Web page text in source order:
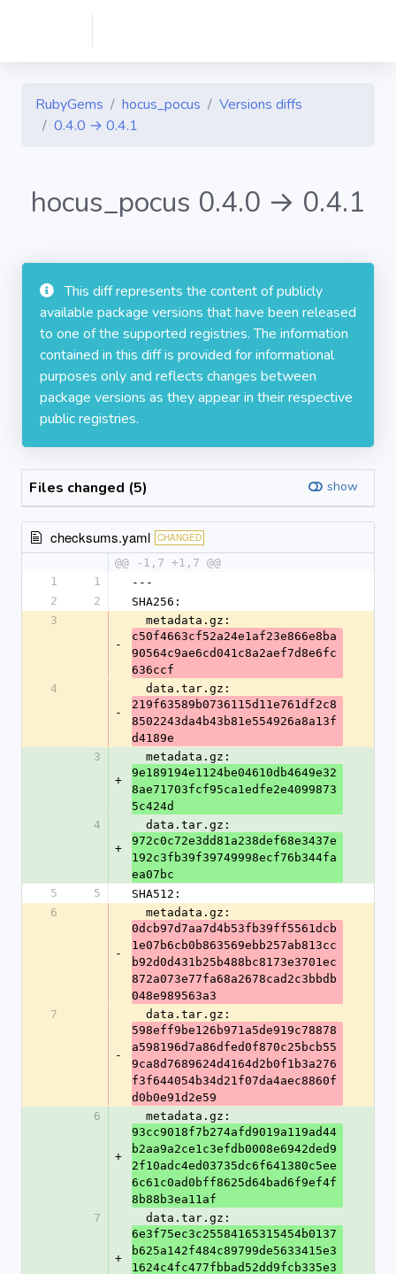
RubyGems hocus_pocus
Versions diffs
0.4.0 → 0.4.1
hocus_pocus 0.4.0 → 0.4.1
This diff represents the content of publicly
available package versions that have been released
to one of the supported registries. The information
contained in this diff is provided for informational
purposes only and reflects changes between
package versions as they appear in their respective
public registries.
Files changed (5) show
checksums.yaml CHANGED
@@ -1,7 +1,7 @@
1
1
---
2
2
SHA256:
3
-
  metadata.gz:
c50f4663cf52a24e1af23e866e8ba
90564c9ae6cd041c8a2aef7d8e6fc
636ccf
4
-
  data.tar.gz:
219f63589b0736115d11e761df2c8
8502243da4b43b81e554926a8a13f
d4189e
3
+
  metadata.gz:
9e189194e1124be04610db4649e32
8ae71703fcf95ca1edfe2e4099873
5c424d
4
+
  data.tar.gz:
972c0c72e3dd81a238def68e3437e
192c3fb39f39749998ecf76b344fa
ea07bc
5
5
SHA512:
6
-
  metadata.gz:
0dcb97d7aa7d4b53fb39ff5561dcb
1e07b6cb0b863569ebb257ab813cc
b92d0d431b25b488bc8173e3701ec
872a073e77fa68a2678cad2c3bbdb
048e989563a3
7
-
  data.tar.gz:
598eff9be126b971a5de919c78878
a598196d7a86dfed0f870c25bcb55
9ca8d7689624d4164d2b0f1b3a276
f3f644054b34d21f07da4aec8860f
d0b0e91d2e59
6
+
  metadata.gz:
93cc9018f7b274afd9019a119ad44
b2aa9a2ce1c3efdb0008e6942ded9
2f10adc4ed03735dc6f641380c5ee
6c61c0ad0bff8625d64bad6f9ef4f
8b88b3ea11af
7
+
  data.tar.gz:
6e3f75ec3c25584165315454b0137
b625a142f484c89799de5633415e3
1624c4fc477fbbad52dd9fcb335e3